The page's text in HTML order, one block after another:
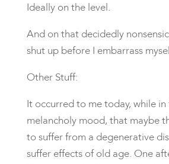
Ideally on the level.
And on that decidedly
shut up before I embarrass
Other Stuff:
It occurred to me today, while
melancholy mood, that maybe
to suffer from a degenerative
suffer effects of old age. One